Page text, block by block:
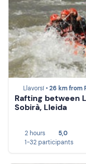
Llavorsí •26 km from
Rafting between
Sobirà, Lleida
2 hours
5,0
1-32 participants